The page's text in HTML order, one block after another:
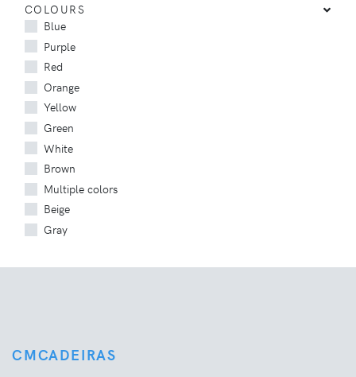
COLOURS
Blue
Purple
Red
Orange
Yellow
Green
White
Brown
Multiple colors
Beige
Gray
CMCADEIRAS